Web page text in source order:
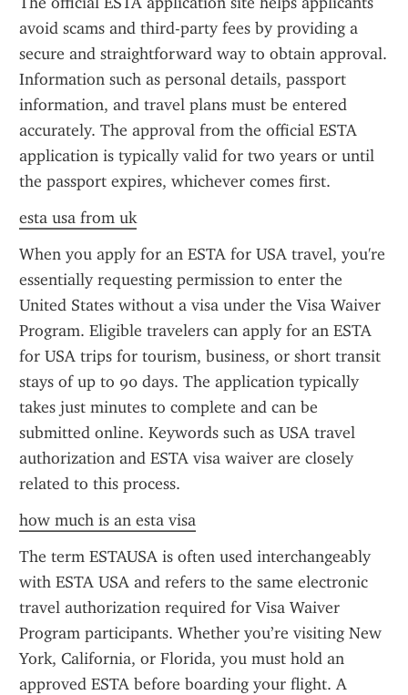
avoid scams and third-party fees by providing a
secure and straightforward way to obtain approval.
Information such as personal details, passport
information, and travel plans must be entered
accurately. The approval from the official ESTA
application is typically valid for two years or until
the passport expires, whichever comes first.
esta usa from uk
When you apply for an ESTA for USA travel, you're
essentially requesting permission to enter the
United States without a visa under the Visa Waiver
Program. Eligible travelers can apply for an ESTA
for USA trips for tourism, business, or short transit
stays of up to 90 days. The application typically
takes just minutes to complete and can be
submitted online. Keywords such as USA travel
authorization and ESTA visa waiver are closely
related to this process.
how much is an esta visa
The term ESTAUSA is often used interchangeably
with ESTA USA and refers to the same electronic
travel authorization required for Visa Waiver
Program participants. Whether you’re visiting New
York, California, or Florida, you must hold an
approved ESTA before boarding your flight. A